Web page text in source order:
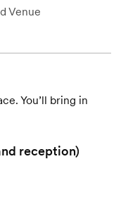
Venue
You’ll bring in
reception)